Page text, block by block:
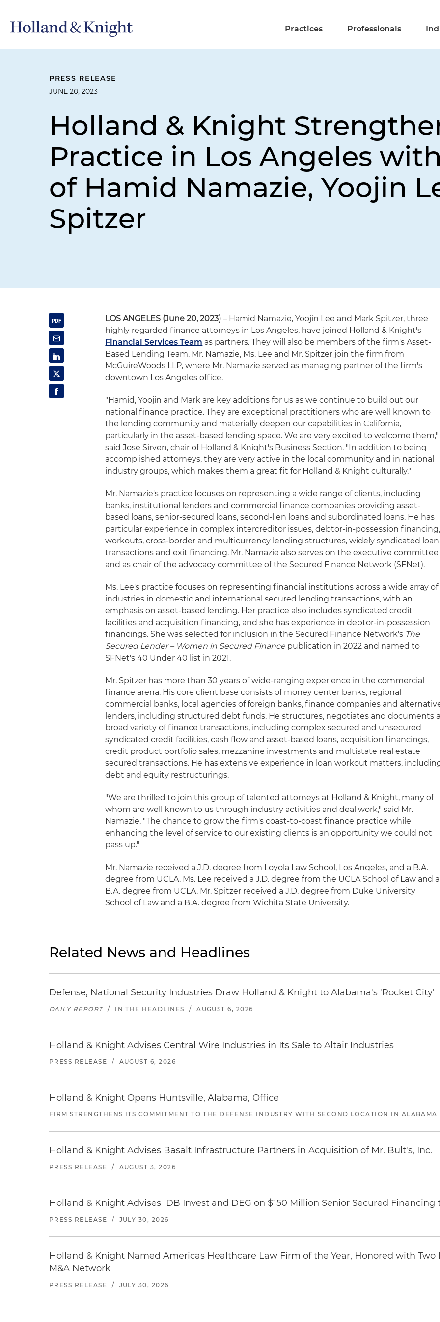
Practices Professionals
PRESS RELEASE
JUNE 20, 2023
Holland & Knight
Practice in Los Angeles
of Hamid Namazie, Yoojin
Spitzer
LOS ANGELES (June 20, 2023) – Hamid Namazie, Yoojin Lee and Mark Spitzer, three
highly regarded finance attorneys in Los Angeles, have joined Holland & Knight's
Financial Services Team as partners. They will also be members of the firm's Asset-
Based Lending Team. Mr. Namazie, Ms. Lee and Mr. Spitzer join the firm from
McGuireWoods LLP, where Mr. Namazie served as managing partner of the firm's
downtown Los Angeles office.
"Hamid, Yoojin and Mark are key additions for us as we continue to build out our
national finance practice. They are exceptional practitioners who are well known to
the lending community and materially deepen our capabilities in California,
particularly in the asset-based lending space. We are very excited to welcome them,"
said Jose Sirven, chair of Holland & Knight's Business Section. "In addition to being
accomplished attorneys, they are very active in the local community and in national
industry groups, which makes them a great fit for Holland & Knight culturally."
Mr. Namazie's practice focuses on representing a wide range of clients, including
banks, institutional lenders and commercial finance companies providing asset-
based loans, senior-secured loans, second-lien loans and subordinated loans. He has
particular experience in complex intercreditor issues, debtor-in-possession financing,
workouts, cross-border and multicurrency lending structures, widely syndicated loan
transactions and exit financing. Mr. Namazie also serves on the executive committee
and as chair of the advocacy committee of the Secured Finance Network (SFNet).
Ms. Lee's practice focuses on representing financial institutions across a wide array of
industries in domestic and international secured lending transactions, with an
emphasis on asset-based lending. Her practice also includes syndicated credit
facilities and acquisition financing, and she has experience in debtor-in-possession
financings. She was selected for inclusion in the Secured Finance Network's The
Secured Lender – Women in Secured Finance publication in 2022 and named to
SFNet's 40 Under 40 list in 2021.
Mr. Spitzer has more than 30 years of wide-ranging experience in the commercial
finance arena. His core client base consists of money center banks, regional
commercial banks, local agencies of foreign banks, finance companies and
lenders, including structured debt funds. He structures, negotiates and documents a
broad variety of finance transactions, including complex secured and unsecured
syndicated credit facilities, cash flow and asset-based loans, acquisition financings,
credit product portfolio sales, mezzanine investments and multistate real estate
secured transactions. He has extensive experience in loan workout matters,
debt and equity restructurings.
"We are thrilled to join this group of talented attorneys at Holland & Knight, many of
whom are well known to us through industry activities and deal work," said Mr.
Namazie. "The chance to grow the firm's coast-to-coast finance practice while
enhancing the level of service to our existing clients is an opportunity we could not
pass up."
Mr. Namazie received a J.D. degree from Loyola Law School, Los Angeles, and a B.A.
degree from UCLA. Ms. Lee received a J.D. degree from the UCLA School of Law and a
B.A. degree from UCLA. Mr. Spitzer received a J.D. degree from Duke University
School of Law and a B.A. degree from Wichita State University.
Related News and Headlines
Defense, National Security Industries Draw Holland & Knight to Alabama's 'Rocket City'
DAILY REPORT / IN THE HEADLINES / AUGUST 6, 2026
Holland & Knight Advises Central Wire Industries in Its Sale to Altair Industries
PRESS RELEASE / AUGUST 6, 2026
Holland & Knight Opens Huntsville, Alabama, Office
FIRM STRENGTHENS ITS COMMITMENT TO THE DEFENSE INDUSTRY WITH SECOND LOCATION IN ALABAMA
Holland & Knight Advises Basalt Infrastructure Partners in Acquisition of Mr. Bult's, Inc.
PRESS RELEASE / AUGUST 3, 2026
Holland & Knight Advises IDB Invest and DEG on $150 Million Senior Secured Financing
PRESS RELEASE / JULY 30, 2026
Holland & Knight Named Americas Healthcare Law Firm of the Year, Honored with Two
M&A Network
PRESS RELEASE / JULY 30, 2026